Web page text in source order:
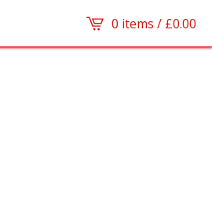
0 items / £0.00